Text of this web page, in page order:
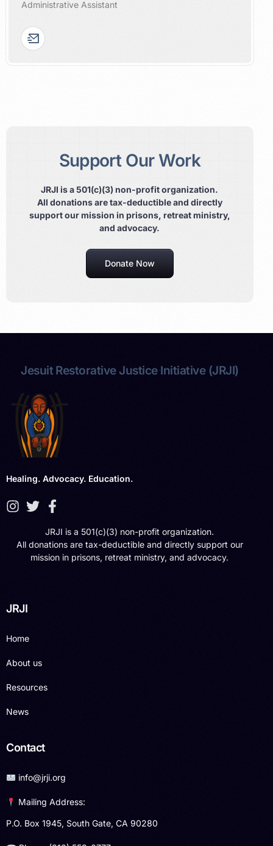
Administrative Assistant
Support Our Work
JRJI is a 501(c)(3) non-profit organization.
All donations are tax-deductible and directly
support our mission in prisons, retreat ministry,
and advocacy.
Donate Now
Jesuit Restorative Justice Initiative (JRJI)
Healing. Advocacy. Education.
JRJI is a 501(c)(3) non-profit organization.
All donations are tax-deductible and directly support our
mission in prisons, retreat ministry, and advocacy.
JRJI
Home
About us
Resources
News
Contact
info@jrji.org
Mailing Address:
P.O. Box 1945, South Gate, CA 90280